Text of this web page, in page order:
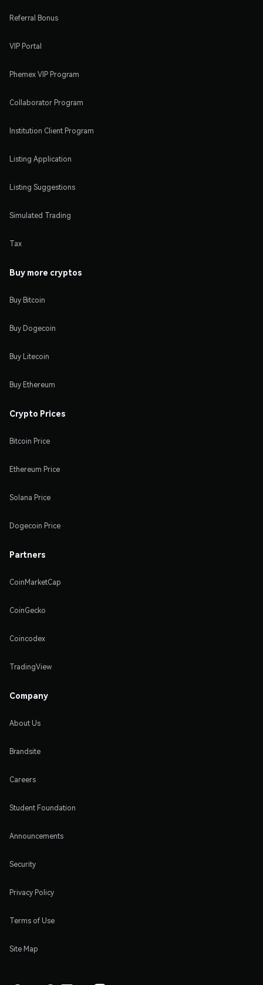
Referral Bonus
VIP Portal
Phemex VIP Program
Collaborator Program
Institution Client Program
Listing Application
Listing Suggestions
Simulated Trading
Tax
Buy more cryptos
Buy Bitcoin
Buy Dogecoin
Buy Litecoin
Buy Ethereum
Crypto Prices
Bitcoin Price
Ethereum Price
Solana Price
Dogecoin Price
Partners
CoinMarketCap
CoinGecko
Coincodex
TradingView
Company
About Us
Brandsite
Careers
Student Foundation
Announcements
Security
Privacy Policy
Terms of Use
Site Map